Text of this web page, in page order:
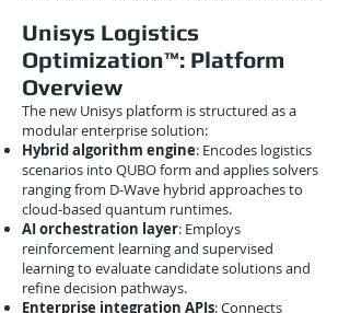
Unisys Logistics
Optimization™: Platform
Overview
The new Unisys platform is structured as a
modular enterprise solution:
Hybrid algorithm engine: Encodes logistics
scenarios into QUBO form and applies solvers
ranging from D-Wave hybrid approaches to
cloud-based quantum runtimes.
AI orchestration layer: Employs
reinforcement learning and supervised
learning to evaluate candidate solutions and
refine decision pathways.
Enterprise integration APIs: Connects